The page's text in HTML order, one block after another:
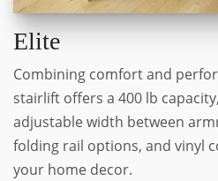
Elite
Combining comfort and
stairlift offers a 400 lb
adjustable width between
folding rail options, and vinyl
your home decor.